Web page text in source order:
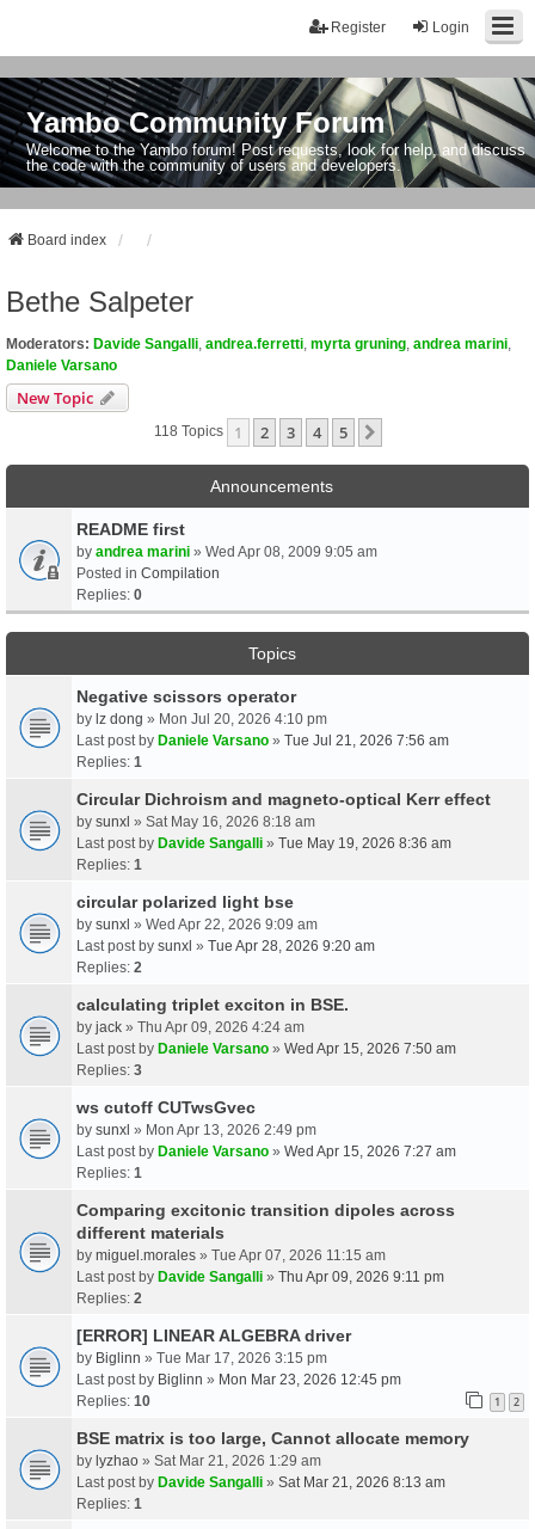
Login
Register
Yambo Community Forum
Welcome to the Yambo forum! Post requests, look for help, and discuss
the code with the community of users and developers.
Board index
Bethe Salpeter
Moderators: Davide Sangalli andrea.ferretti myrta gruning andrea marini
Daniele Varsano
New Topic
118 Topics 1 2 3 4 5
Announcements
README first
by andrea marini » Wed Apr 08, 2009 9:05 am
Posted in Compilation
Replies: 0
Topics
Negative scissors operator
by lz dong » Mon Jul 20, 2026 4:10 pm
Last post by Daniele Varsano » Tue Jul 21, 2026 7:56 am
Replies: 1
Circular Dichroism and magneto-optical Kerr effect
by sunxl » Sat May 16, 2026 8:18 am
Last post by Davide Sangalli » Tue May 19, 2026 8:36 am
Replies: 1
circular polarized light bse
by sunxl » Wed Apr 22, 2026 9:09 am
Last post by sunxl » Tue Apr 28, 2026 9:20 am
Replies: 2
calculating triplet exciton in BSE.
by jack » Thu Apr 09, 2026 4:24 am
Last post by Daniele Varsano » Wed Apr 15, 2026 7:50 am
Replies: 3
ws cutoff CUTwsGvec
by sunxl » Mon Apr 13, 2026 2:49 pm
Last post by Daniele Varsano » Wed Apr 15, 2026 7:27 am
Replies: 1
Comparing excitonic transition dipoles across
different materials
by miguel.morales » Tue Apr 07, 2026 11:15 am
Last post by Davide Sangalli » Thu Apr 09, 2026 9:11 pm
Replies: 2
[ERROR] LINEAR ALGEBRA driver
by Biglinn » Tue Mar 17, 2026 3:15 pm
Last post by Biglinn » Mon Mar 23, 2026 12:45 pm
Replies: 10 1 2
BSE matrix is too large, Cannot allocate memory
by lyzhao » Sat Mar 21, 2026 1:29 am
Last post by Davide Sangalli » Sat Mar 21, 2026 8:13 am
Replies: 1